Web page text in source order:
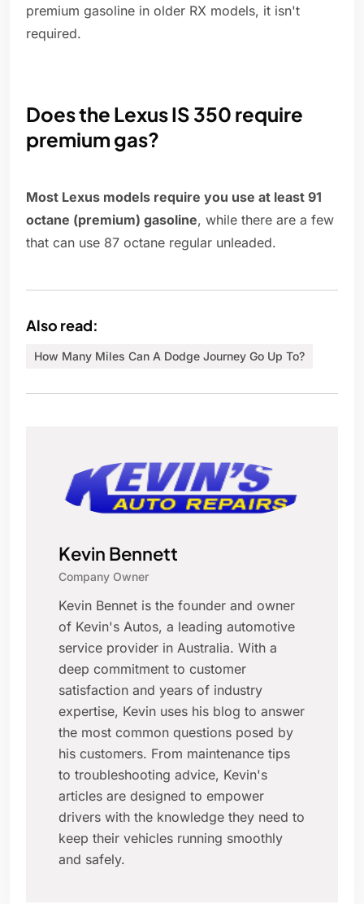
premium gasoline in older RX models, it isn't
required.
Does the Lexus IS 350 require
premium gas?
Most Lexus models require you use at least 91
octane (premium) gasoline, while there are a few
that can use 87 octane regular unleaded.
Also read:
How Many Miles Can A Dodge Journey Go Up To?
Kevin Bennett
Company Owner
Kevin Bennet is the founder and owner
of Kevin's Autos, a leading automotive
service provider in Australia. With a
deep commitment to customer
satisfaction and years of industry
expertise, Kevin uses his blog to answer
the most common questions posed by
his customers. From maintenance tips
to troubleshooting advice, Kevin's
articles are designed to empower
drivers with the knowledge they need to
keep their vehicles running smoothly
and safely.